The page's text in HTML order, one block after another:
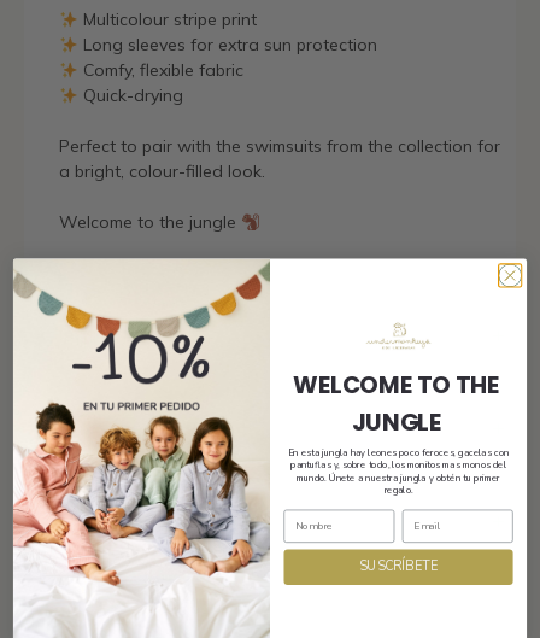
Multicolour stripe print
Long sleeves for extra sun protection
Comfy, flexible fabric
Quick-drying
Perfect to pair with the swimsuits from the collection for
a bright, colour-filled look.
Welcome to the jungle
Shipping
Size and fit
Composition and care
WELCOME TO THE
JUNGLE
En esta jungla hay leones poco feroces, gacelas con
pantuflas y, sobre todo, los monitos mas monos del
mundo. Únete a nuestra jungla y obtén tu primer
regalo.
SUSCRÍBETE